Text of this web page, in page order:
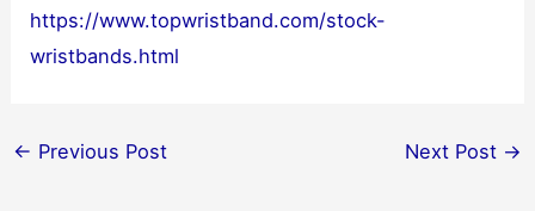
https://www.topwristband.com/stock-
wristbands.html
← Previous Post Next Post →